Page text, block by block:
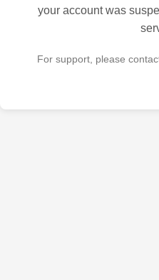
your account was
For support, please